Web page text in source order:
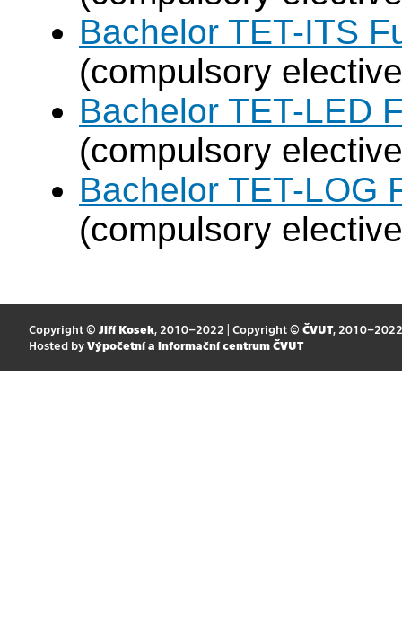
Bachelor TET-ITS
(compulsory
Bachelor TET-LED
(compulsory
Bachelor TET-LOG
(compulsory
Copyright © Jiří Kosek, 2010–2022 | Copyright © ČVUT, 2010–2022
Hosted by Výpočetní a informační centrum ČVUT